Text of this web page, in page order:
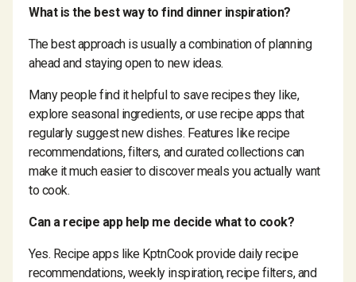
What is the best way to find dinner inspiration?
The best approach is usually a combination of planning
ahead and staying open to new ideas.
Many people find it helpful to save recipes they like,
explore seasonal ingredients, or use recipe apps that
regularly suggest new dishes. Features like recipe
recommendations, filters, and curated collections can
make it much easier to discover meals you actually want
to cook.
Can a recipe app help me decide what to cook?
Yes. Recipe apps like KptnCook provide daily recipe
recommendations, weekly inspiration, recipe filters, and